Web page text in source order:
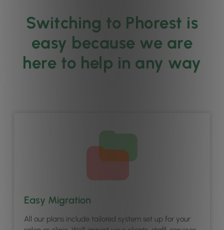
Switching to Phorest is
easy because we are
here to help in any way
Easy Migration
All our plans include tailored system set up for your